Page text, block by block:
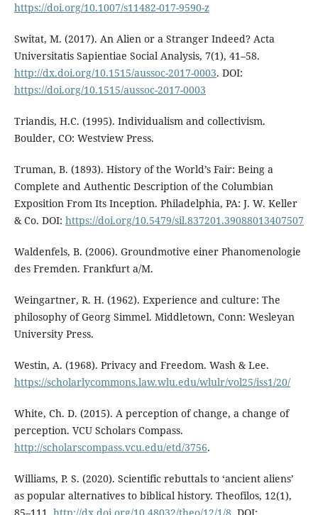
https://doi.org/10.1007/s11482-017-9590-z
Switat, M. (2017). An Alien or a Stranger Indeed? Acta
Universitatis Sapientiae Social Analysis, 7(1), 41–58.
http://dx.doi.org/10.1515/aussoc-2017-0003. DOI:
https://doi.org/10.1515/aussoc-2017-0003
Triandis, H.C. (1995). Individualism and collectivism.
Boulder, CO: Westview Press.
Truman, B. (1893). History of the World’s Fair: Being a
Complete and Authentic Description of the Columbian
Exposition From Its Inception. Philadelphia, PA: J. W. Keller
& Co. DOI: https://doi.org/10.5479/sil.837201.39088013407507
Waldenfels, B. (2006). Groundmotive einer Phanomenologie
des Fremden. Frankfurt a/M.
Weingartner, R. H. (1962). Experience and culture: The
philosophy of Georg Simmel. Middletown, Conn: Wesleyan
University Press.
Westin, A. (1968). Privacy and Freedom. Wash & Lee.
https://scholarlycommons.law.wlu.edu/wlulr/vol25/iss1/20/
White, Ch. D. (2015). A perception of change, a change of
perception. VCU Scholars Compass.
http://scholarscompass.vcu.edu/etd/3756.
Williams, P. S. (2020). Scientific rebuttals to ‘ancient aliens’
as popular alternatives to biblical history. Theofilos, 12(1),